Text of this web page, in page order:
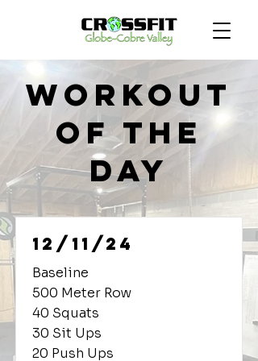
Workout
of the
Day
12/11/24
Baseline
500 Meter Row
40 Squats
30 Sit Ups
20 Push Ups